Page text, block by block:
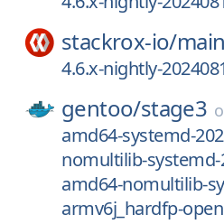
stackrox-io/main
4.6.x-nightly-
gentoo/stage3
amd64-systemd-
nomultilib-systemd-
amd64-nomultilib-
armv6j_hardfp-